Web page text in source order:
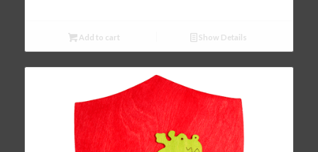
Add to cart Show Details